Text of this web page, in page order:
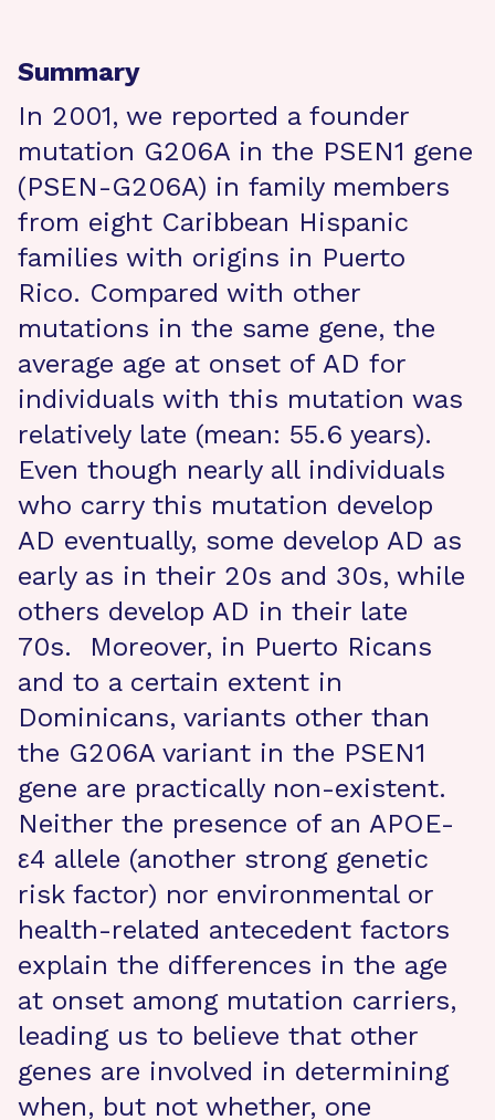
Summary
In 2001, we reported a founder
mutation G206A in the PSEN1 gene
(PSEN-G206A) in family members
from eight Caribbean Hispanic
families with origins in Puerto
Rico. Compared with other
mutations in the same gene, the
average age at onset of AD for
individuals with this mutation was
relatively late (mean: 55.6 years).
Even though nearly all individuals
who carry this mutation develop
AD eventually, some develop AD as
early as in their 20s and 30s, while
others develop AD in their late
70s. Moreover, in Puerto Ricans
and to a certain extent in
Dominicans, variants other than
the G206A variant in the PSEN1
gene are practically non-existent.
Neither the presence of an APOE-
ε4 allele (another strong genetic
risk factor) nor environmental or
health-related antecedent factors
explain the differences in the age
at onset among mutation carriers,
leading us to believe that other
genes are involved in determining
when, but not whether, one